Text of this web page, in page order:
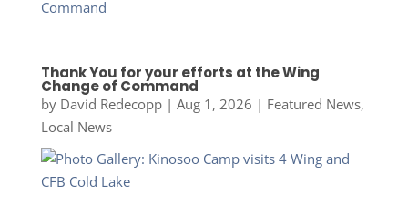
Thank You for your efforts at the Wing
Change of Command
by David Redecopp| Aug 1, 2026 | Featured News,
Local News